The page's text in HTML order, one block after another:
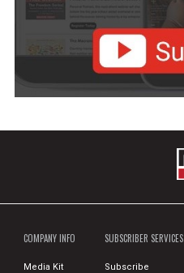
COMPANY INFO
Media Kit
SUBSCRIBER SERVICES
Subscribe